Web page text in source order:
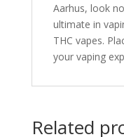
Aarhus, look
ultimate in
THC vapes.
your vaping
Related